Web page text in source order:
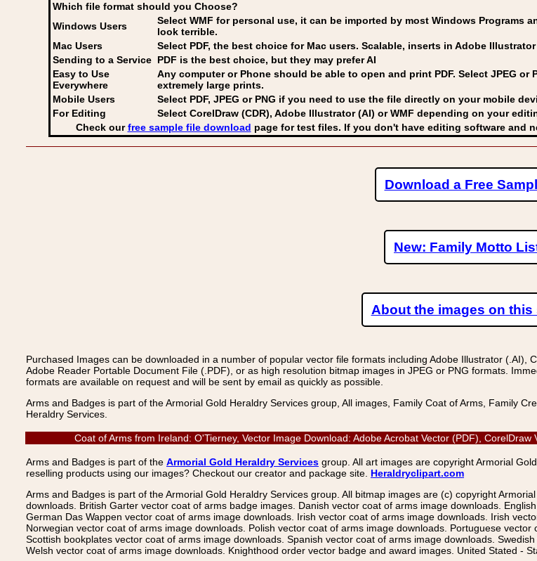
Which file format should you Choose?
Windows Users
Select WMF for personal use, it can be imported by most Windows Programs
look terrible.
Mac Users
Select PDF, the best choice for Mac users. Scalable, inserts in Adobe Illustrator
Sending to a Service PDF is the best choice, but they may prefer AI
Easy to Use
Everywhere
Any computer or Phone should be able to open and print PDF. Select JPEG
extremely large prints.
Mobile Users
Select PDF, JPEG or PNG if you need to use the file directly on your mobile
For Editing
Select CorelDraw (CDR), Adobe Illustrator (AI) or WMF depending on your
Check ourfree sample file download page for test files. If you don't have editing software and
Download a Free
New: Family Motto
About the images on this
Purchased Images can be downloaded in a number of popular vector file formats including Adobe Illustrator (.AI),
Adobe Reader Portable Document File (.PDF), or as high resolution bitmap images in JPEG or PNG formats.
formats are available on request and will be sent by email as quickly as possible.
Arms and Badges is part of the Armorial Gold Heraldry Services group, All images, Family Coat of Arms, Family
Heraldry Services.
Coat of Arms from Ireland: O'Tierney, Vector Image Download: Adobe Acrobat Vector (PDF),
Arms and Badges is part of the Armorial Gold Heraldry Services group. All art images are copyright Armorial
reselling products using our images? Checkout our creator and package site. Heraldryclipart.com
Arms and Badges is part of the Armorial Gold Heraldry Services group. All bitmap images are (c) copyright
downloads. British Garter vector coat of arms badge images. Danish vector coat of arms image downloads.
German Das Wappen vector coat of arms image downloads. Irish vector coat of arms image downloads. Irish
Norwegian vector coat of arms image downloads. Polish vector coat of arms image downloads. Portuguese
Scottish bookplates vector coat of arms image downloads. Spanish vector coat of arms image downloads.
Welsh vector coat of arms image downloads. Knighthood order vector badge and award images. United Stated -